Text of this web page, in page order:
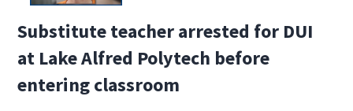
Substitute teacher arrested for DUI
at Lake Alfred Polytech before
entering classroom